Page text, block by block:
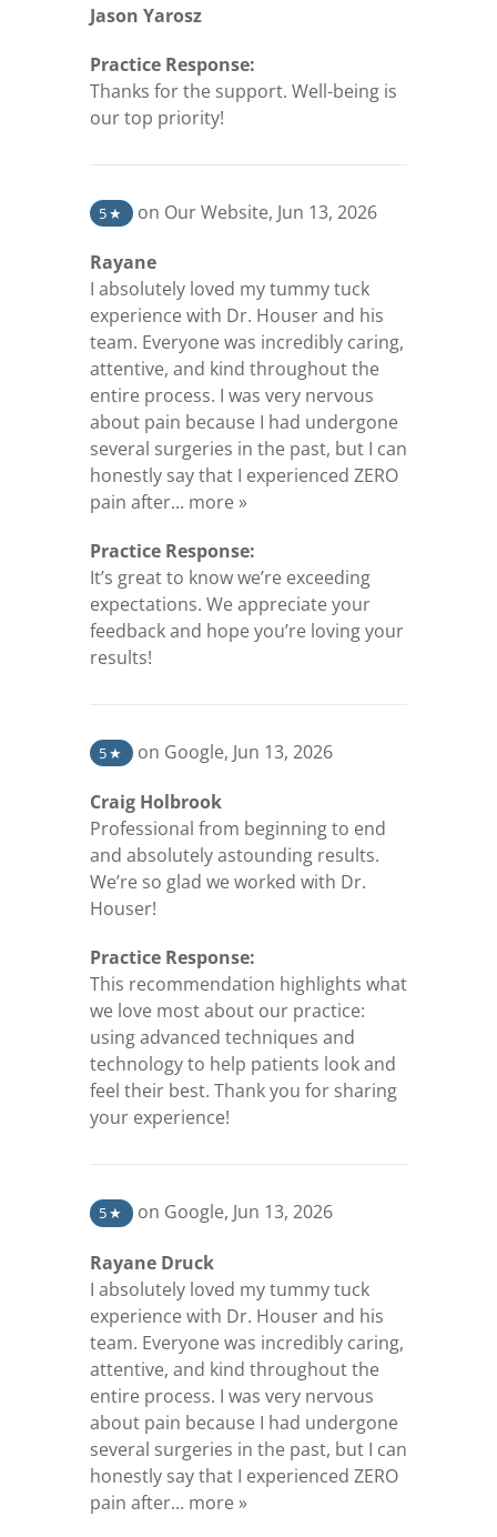
Jason Yarosz
Practice Response:
Thanks for the support. Well-being is
our top priority!
5★ on Our Website(opens in a new tab)
, Jun 13, 2026
Rayane
I absolutely loved my tummy tuck
experience with Dr. Houser and his
team. Everyone was incredibly caring,
attentive, and kind throughout the
entire process. I was very nervous
about pain because I had undergone
several surgeries in the past, but I can
honestly say that I experienced ZERO
pain after... more »(opens in a new tab)
Practice Response:
It’s great to know we’re exceeding
expectations. We appreciate your
feedback and hope you’re loving your
results!
5★ on Google(opens in a new tab)
, Jun 13, 2026
Craig Holbrook
Professional from beginning to end
and absolutely astounding results.
We’re so glad we worked with Dr.
Houser!
Practice Response:
This recommendation highlights what
we love most about our practice:
using advanced techniques and
technology to help patients look and
feel their best. Thank you for sharing
your experience!
5★ on Google(opens in a new tab)
, Jun 13, 2026
Rayane Druck
I absolutely loved my tummy tuck
experience with Dr. Houser and his
team. Everyone was incredibly caring,
attentive, and kind throughout the
entire process. I was very nervous
about pain because I had undergone
several surgeries in the past, but I can
honestly say that I experienced ZERO
pain after... more »(opens in a new tab)